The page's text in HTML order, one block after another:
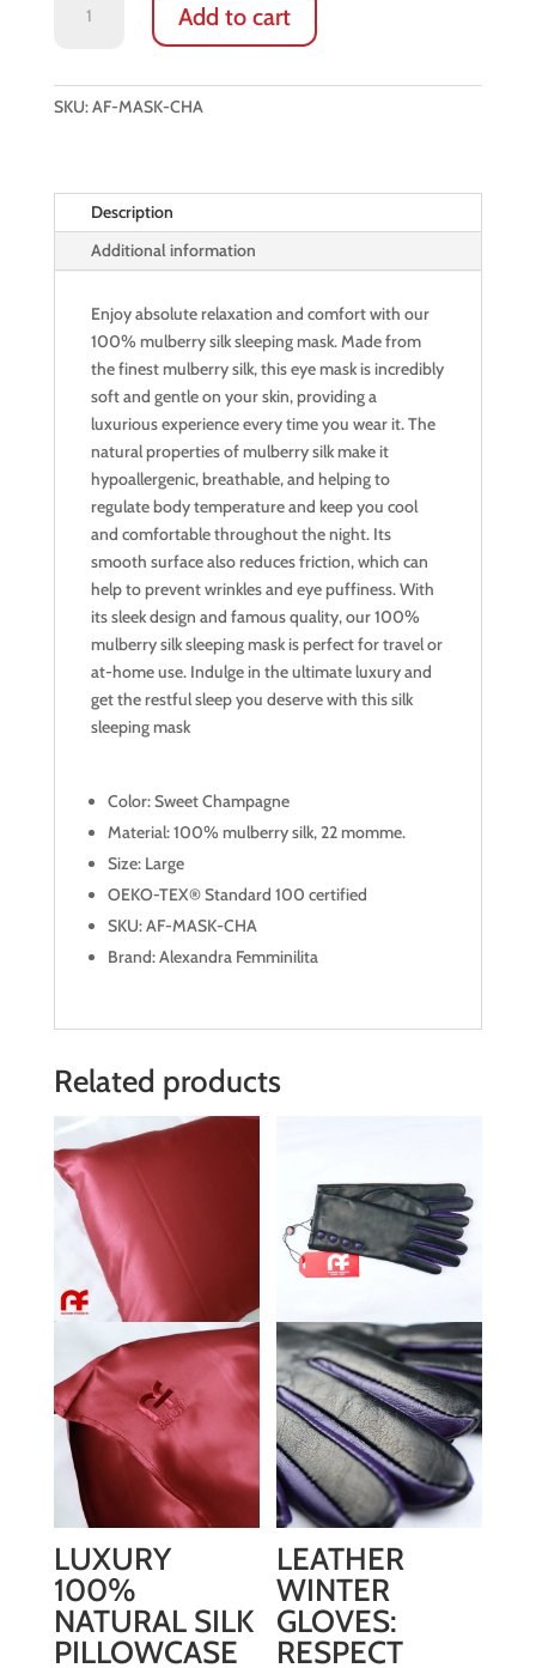
100%
SLEEPING
CHAMPAGNE)
quantity
Add to cart
SKU:AF-MASK-CHA
Description
Additional information
Enjoy absolute relaxation and comfort with our
100% mulberry silk sleeping mask. Made from
the finest mulberry silk, this eye mask is incredibly
soft and gentle on your skin, providing a
luxurious experience every time you wear it. The
natural properties of mulberry silk make it
hypoallergenic, breathable, and helping to
regulate body temperature and keep you cool
and comfortable throughout the night. Its
smooth surface also reduces friction, which can
help to prevent wrinkles and eye puffiness. With
its sleek design and famous quality, our 100%
mulberry silk sleeping mask is perfect for travel or
at-home use. Indulge in the ultimate luxury and
get the restful sleep you deserve with this silk
sleeping mask
Color: Sweet Champagne
Material: 100% mulberry silk, 22 momme.
Size: Large
OEKO-TEX® Standard 100 certified
SKU: AF-MASK-CHA
Brand: Alexandra Femminilita
Related products
LUXURY
100%
NATURAL SILK
PILLOWCASE
LEATHER
WINTER
GLOVES:
RESPECT